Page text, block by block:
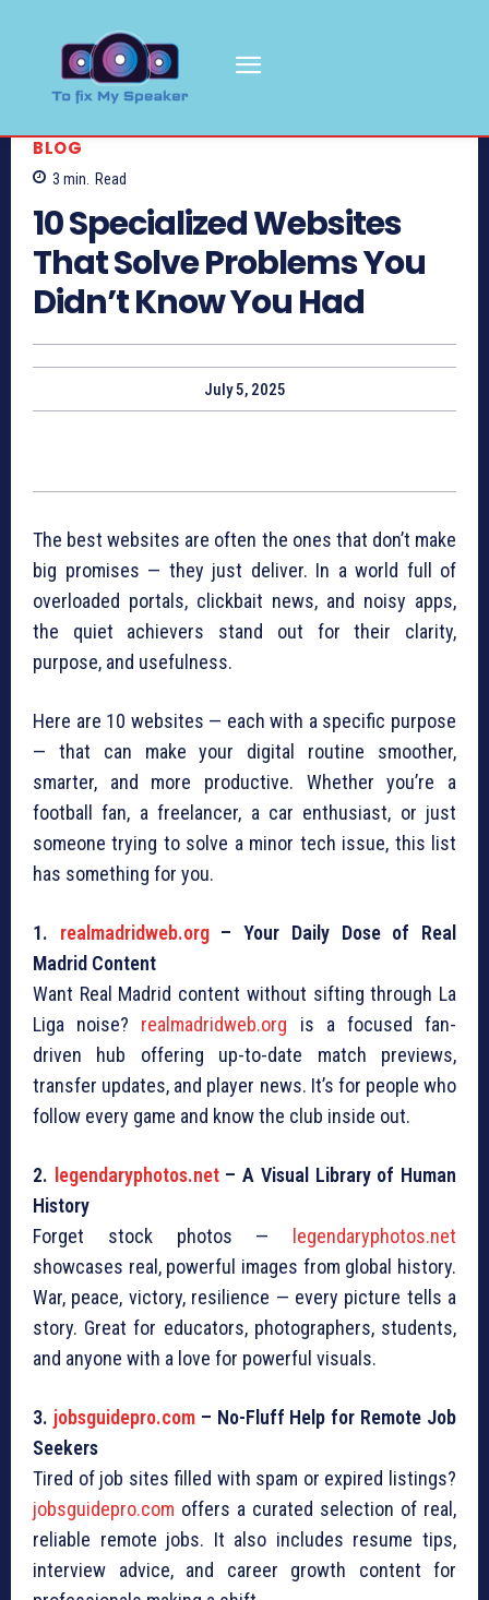
BLOG
3 min. Read
10 Specialized Websites
That Solve Problems You
Didn’t Know You Had
July 5, 2025
The best websites are often the ones that don’t make
big promises — they just deliver. In a world full of
overloaded portals, clickbait news, and noisy apps,
the quiet achievers stand out for their clarity,
purpose, and usefulness.
Here are 10 websites — each with a specific purpose
— that can make your digital routine smoother,
smarter, and more productive. Whether you’re a
football fan, a freelancer, a car enthusiast, or just
someone trying to solve a minor tech issue, this list
has something for you.
1. realmadridweb.org– Your Daily Dose of Real
Madrid Content
Want Real Madrid content without sifting through La
Liga noise? realmadridweb.org is a focused fan-
driven hub offering up-to-date match previews,
transfer updates, and player news. It’s for people who
follow every game and know the club inside out.
2. legendaryphotos.net– A Visual Library of Human
History
Forget stock photos —
legendaryphotos.net
showcases real, powerful images from global history.
War, peace, victory, resilience — every picture tells a
story. Great for educators, photographers, students,
and anyone with a love for powerful visuals.
3. jobsguidepro.com– No-Fluff Help for Remote Job
Seekers
Tired of job sites filled with spam or expired listings?
jobsguidepro.com offers a curated selection of real,
reliable remote jobs. It also includes resume tips,
interview advice, and career growth content for